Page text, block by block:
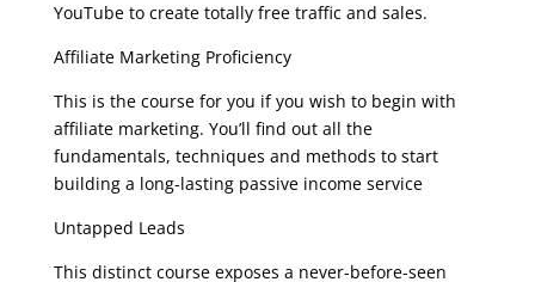
YouTube to create totally free traffic and sales.
Affiliate Marketing Proficiency
This is the course for you if you wish to begin with
affiliate marketing. You’ll find out all the
fundamentals, techniques and methods to start
building a long-lasting passive income service
Untapped Leads
This distinct course exposes a never-before-seen